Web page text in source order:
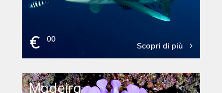
€ 00
Scopri di più
Madeira